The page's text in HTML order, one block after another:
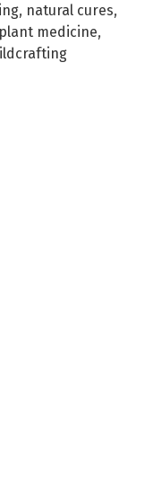
, natural cures,
plant medicine,